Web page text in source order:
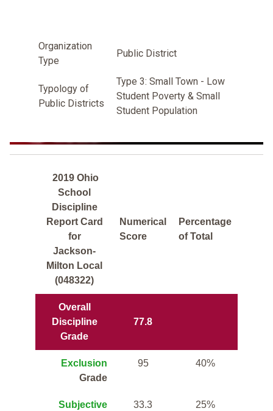
Organization
Type
Public District
Typology of
Public Districts
Type 3: Small Town - Low
Student Poverty & Small
Student Population
2019 Ohio
School
Discipline
Report Card
for
Jackson-
Milton Local
(048322)
Numerical
Score
Percentage
of Total
Overall
Discipline
Grade
77.8
Exclusion
Grade
95 40%
Subjective
33.3 25%